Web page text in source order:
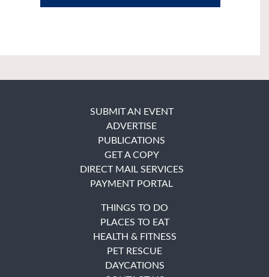
SUBMIT AN EVENT
ADVERTISE
PUBLICATIONS
GET A COPY
DIRECT MAIL SERVICES
PAYMENT PORTAL
THINGS TO DO
PLACES TO EAT
HEALTH & FITNESS
PET RESCUE
DAYCATIONS